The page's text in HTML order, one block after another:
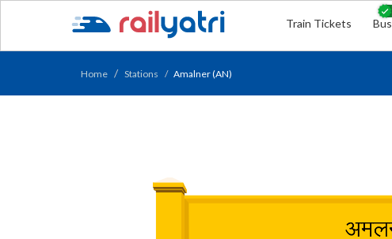
Train Tickets
Home Stations Amalner (AN)